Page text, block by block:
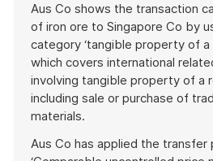
Aus Co shows the transaction
of iron ore to Singapore Co by
category ‘tangible property of a
which covers international
involving tangible property of a
including sale or purchase of
materials.
Aus Co has applied the